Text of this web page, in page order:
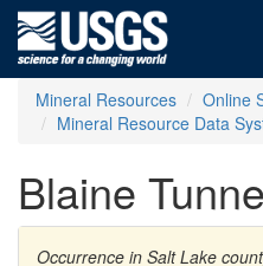
Mineral Resources
Online
Mineral Resource Data
Blaine
Occurrence in Salt Lake